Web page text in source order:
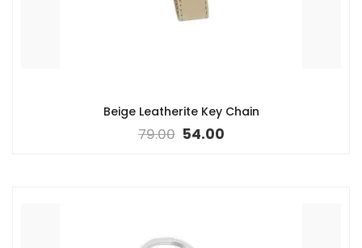
Beige Leatherite Key Chain
79.00 54.00